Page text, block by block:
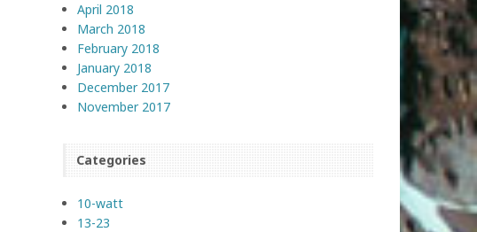
April 2018
March 2018
February 2018
January 2018
December 2017
November 2017
Categories
10-watt
13-23